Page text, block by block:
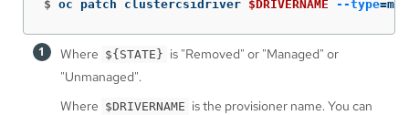
$ oc patch clustercsidriver $DRIVERNAME --type=
Where ${STATE} is "Removed" or "Managed" or
"Unmanaged".
Where $DRIVERNAME is the provisioner name. You can